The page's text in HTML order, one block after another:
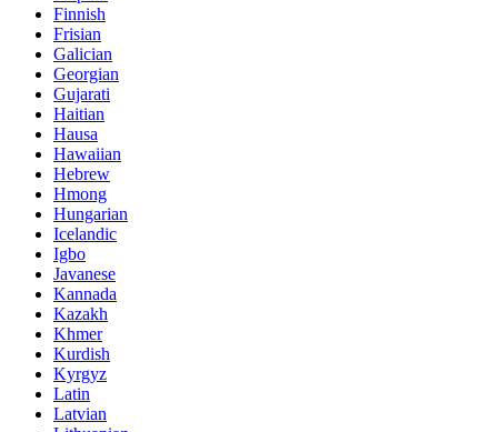
Finnish
Frisian
Galician
Georgian
Gujarati
Haitian
Hausa
Hawaiian
Hebrew
Hmong
Hungarian
Icelandic
Igbo
Javanese
Kannada
Kazakh
Khmer
Kurdish
Kyrgyz
Latin
Latvian